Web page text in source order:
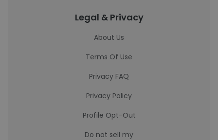
Legal & Privacy
About Us
Terms Of Use
Privacy FAQ
Privacy Policy
Profile Opt-Out
Do not sell my